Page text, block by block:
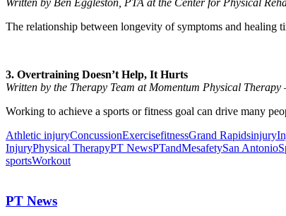
Written by Ben Eggleston, PTA at the Center for Physical
The relationship between longevity of symptoms and healing
3. Overtraining Doesn’t Help, It Hurts
Written by the Therapy Team at Momentum Physical Therapy
Working to achieve a sports or fitness goal can drive many
Athletic injuryConcussionExercisefitnessGrand Rapidsinjury
InjuryPhysical TherapyPT NewsPTandMesafetySan Antonio
sportsWorkout
PT News